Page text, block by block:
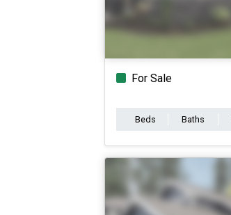
For Sale
Beds Baths